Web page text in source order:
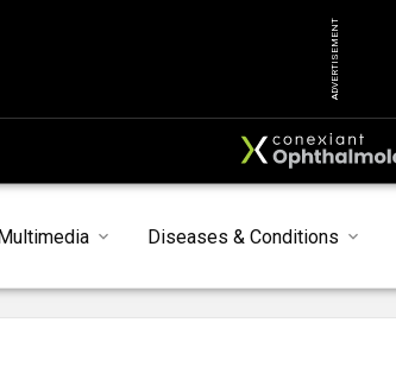
ADVERTISEMENT
Diseases & Conditions